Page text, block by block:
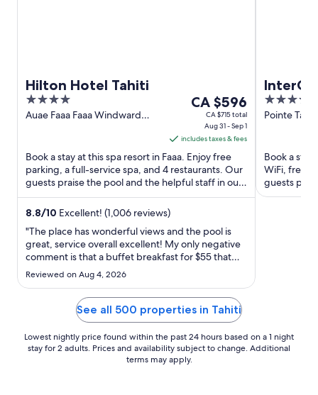
Hilton Hotel Tahiti
4
out
Auae Faaa Faaa Windward
The
price
CA $596
per
night
from
to
Sep
1
CA $596
CA $715 total
Aug 31 - Sep 1
includes taxes & fees
Book a stay at this spa resort in Faaa. Enjoy free
parking, a full-service spa, and 4 restaurants. Our
guests praise the pool and the helpful staff in our
reviews. ...
8.8/10 Excellent! (1,006 reviews)
"The place has wonderful views and the pool is
great, service overall excellent! My only negative
comment is that a buffet breakfast for $55 that
changes extra for an herbal tea is a bit too much ."
Reviewed on Aug 4, 2026
by IHG
4
out
Pointe Tata
Book a stay
WiFi, free
guests
reviews.
See all 500 properties in Tahiti
Lowest nightly price found within the past 24 hours based on a 1 night
stay for 2 adults. Prices and availability subject to change. Additional
terms may apply.